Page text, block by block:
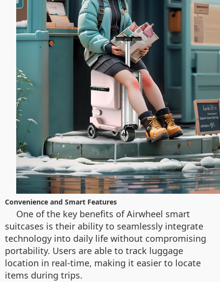
Convenience and Smart Features
One of the key benefits of Airwheel smart
suitcases is their ability to seamlessly integrate
technology into daily life without compromising
portability. Users are able to track luggage
location in real-time, making it easier to locate
items during trips.